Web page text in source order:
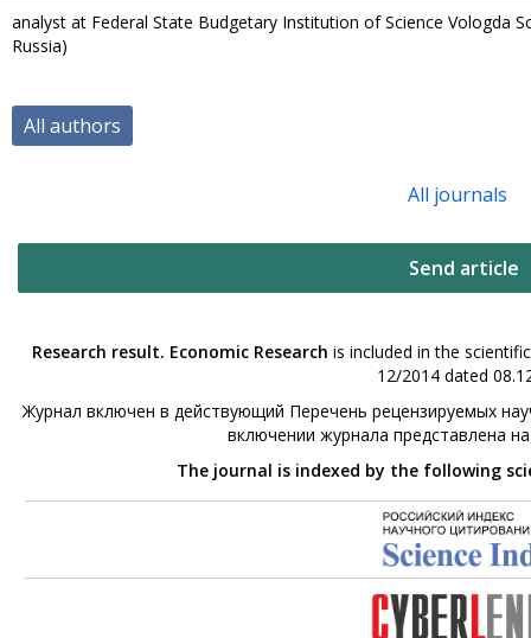
analyst at Federal State Budgetary Institution of Science Vologda
Russia)
All authors
All journals
Send article
Research result. Economic Research is included in the
12/2014 dated
Журнал включен в действующий Перечень рецензируемых
включении журнала представлена
The journal is indexed by the following